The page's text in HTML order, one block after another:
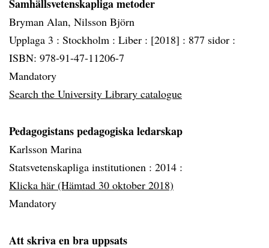
Samhällsvetenskapliga metoder
Bryman Alan, Nilsson Björn
Upplaga 3 : Stockholm : Liber : [2018] : 877 sidor :
ISBN: 978-91-47-11206-7
Mandatory
Search the University Library catalogue
Pedagogistans pedagogiska ledarskap
Karlsson Marina
Statsvetenskapliga institutionen : 2014 :
Klicka här (Hämtad 30 oktober 2018)
Mandatory
Att skriva en bra uppsats